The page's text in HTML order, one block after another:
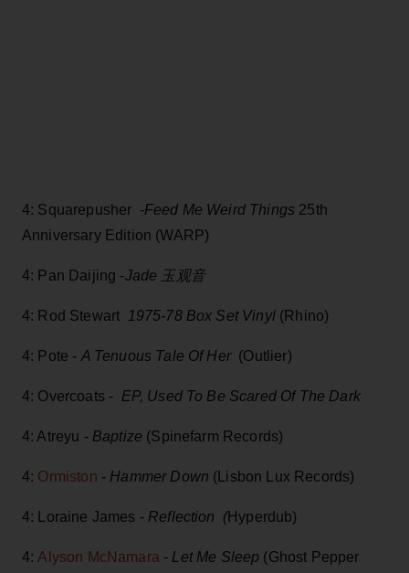
4: Squarepusher -Feed Me Weird Things 25th
Anniversary Edition (WARP)
4: Pan Daijing -Jade 玉观音
4: Rod Stewart 1975-78 Box Set Vinyl(Rhino)
4: Pote - A Tenuous Tale Of Her (Outlier)
4: Overcoats - EP, Used To Be Scared Of The Dark
4: Atreyu - Baptize (Spinefarm Records)
4: Ormiston - Hammer Down (Lisbon Lux Records)
4: Loraine James - Reflection (Hyperdub)
4: Alyson McNamara - Let Me Sleep (Ghost Pepper